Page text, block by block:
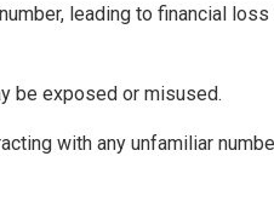
leading to financial
be exposed or misused.
with any unfamiliar